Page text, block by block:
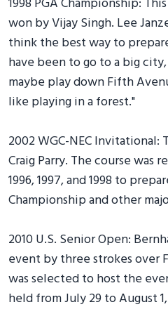
won by Vijay Singh. Lee
think the best way to
have been to go to a big
maybe play down Fifth
like playing in a forest."
2002 WGC-NEC
Craig Parry. The course was
1996, 1997, and 1998 to
Championship and other
2010 U.S. Senior Open:
event by three strokes over
was selected to host the
held from July 29 to August